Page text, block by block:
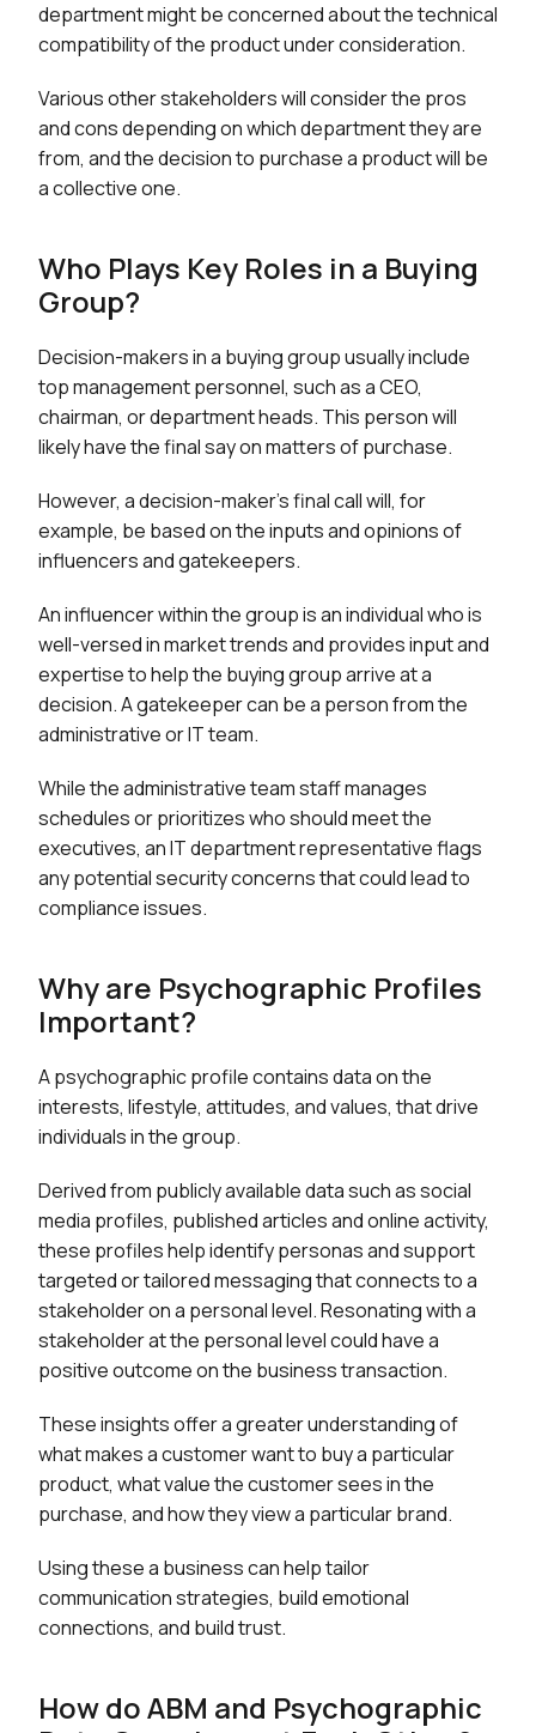
department might be concerned about the technical
compatibility of the product under consideration.
Various other stakeholders will consider the pros
and cons depending on which department they are
from, and the decision to purchase a product will be
a collective one.
Who Plays Key Roles in a Buying
Group?
Decision-makers in a buying group usually include
top management personnel, such as a CEO,
chairman, or department heads. This person will
likely have the final say on matters of purchase.
However, a decision-maker's final call will, for
example, be based on the inputs and opinions of
influencers and gatekeepers.
An influencer within the group is an individual who is
well-versed in market trends and provides input and
expertise to help the buying group arrive at a
decision. A gatekeeper can be a person from the
administrative or IT team.
While the administrative team staff manages
schedules or prioritizes who should meet the
executives, an IT department representative flags
any potential security concerns that could lead to
compliance issues.
Why are Psychographic Profiles
Important?
A psychographic profile contains data on the
interests, lifestyle, attitudes, and values, that drive
individuals in the group.
Derived from publicly available data such as social
media profiles, published articles and online activity,
these profiles help identify personas and support
targeted or tailored messaging that connects to a
stakeholder on a personal level. Resonating with a
stakeholder at the personal level could have a
positive outcome on the business transaction.
These insights offer a greater understanding of
what makes a customer want to buy a particular
product, what value the customer sees in the
purchase, and how they view a particular brand.
Using these a business can help tailor
communication strategies, build emotional
connections, and build trust.
How do ABM and Psychographic